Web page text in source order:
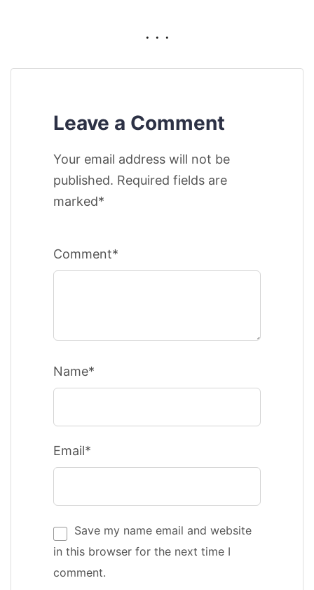
. . .
Leave a Comment
Your email address will not be
published. Required fields are
marked*
Comment*
Name*
Email*
Save my name email and website
in this browser for the next time I
comment.